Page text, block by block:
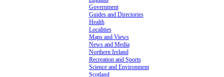
Government
Guides and Directories
Health
Localities
Maps and Views
News and Media
Northern Ireland
Recreation and Sports
Science and Environment
Scotland